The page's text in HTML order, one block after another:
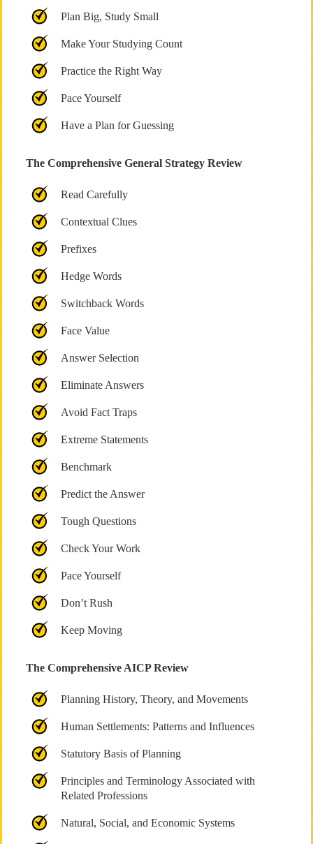
Plan Big, Study Small
Make Your Studying Count
Practice the Right Way
Pace Yourself
Have a Plan for Guessing
The Comprehensive General Strategy Review
Read Carefully
Contextual Clues
Prefixes
Hedge Words
Switchback Words
Face Value
Answer Selection
Eliminate Answers
Avoid Fact Traps
Extreme Statements
Benchmark
Predict the Answer
Tough Questions
Check Your Work
Pace Yourself
Don’t Rush
Keep Moving
The Comprehensive AICP Review
Planning History, Theory, and Movements
Human Settlements: Patterns and Influences
Statutory Basis of Planning
Principles and Terminology Associated with
Related Professions
Natural, Social, and Economic Systems